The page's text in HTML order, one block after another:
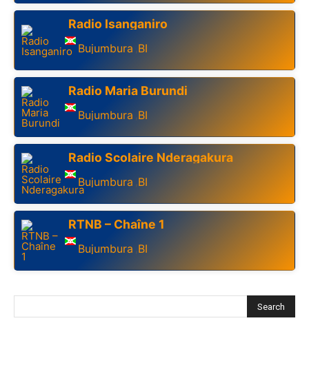
Radio Isanganiro
Bujumbura ,BI
Radio Maria Burundi
Bujumbura ,BI
Radio Scolaire Nderagakura
Bujumbura ,BI
RTNB – Chaîne 1
Bujumbura ,BI